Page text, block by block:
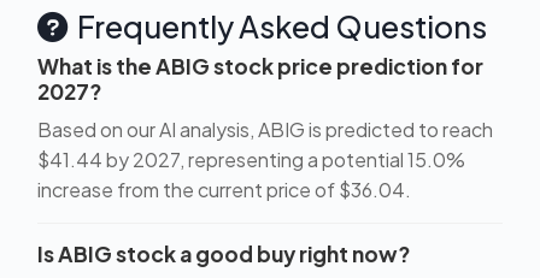
Frequently Asked Questions
What is the ABIG stock price prediction for
2027?
Based on our AI analysis, ABIG is predicted to reach
$41.44 by 2027, representing a potential 15.0%
increase from the current price of $36.04.
Is ABIG stock a good buy right now?